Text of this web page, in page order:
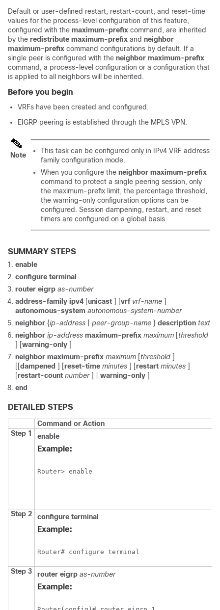
Default or user-defined restart, restart-count, and reset-time
values for the process-level configuration of this feature,
configured with the maximum-prefix command, are inherited
by the redistribute maximum-prefix and neighbor
maximum-prefix command configurations by default. If a
single peer is configured with the neighbor maximum-prefix
command, a process-level configuration or a configuration that
is applied to all neighbors will be inherited.
Before you begin
VRFs have been created and configured.
EIGRP peering is established through the MPLS VPN.
Note
This task can be configured only in IPv4 VRF address
family configuration mode.
When you configure the neighbor maximum-prefix
command to protect a single peering session, only
the maximum-prefix limit, the percentage threshold,
the warning-only configuration options can be
configured. Session dampening, restart, and reset
timers are configured on a global basis.
SUMMARY STEPS
enable
configure terminal
router eigrp as-number
address-family ipv4 [unicast ] [vrf vrf-name ]
autonomous-system autonomous-system-number
neighbor {ip-address peer-group-name } description text
neighbor ip-address maximum-prefix maximum [threshold
] [warning-only ]
neighbor maximum-prefix maximum [threshold ]
[[dampened ] [reset-time minutes ] [restart minutes ]
[restart-count number ] | warning-only ]
end
DETAILED STEPS
Command or Action
Step 1
enable
Example:
Router> enable
Step 2 configure terminal
Example:
Router# configure terminal
Step 3 router eigrp as-number
Example: